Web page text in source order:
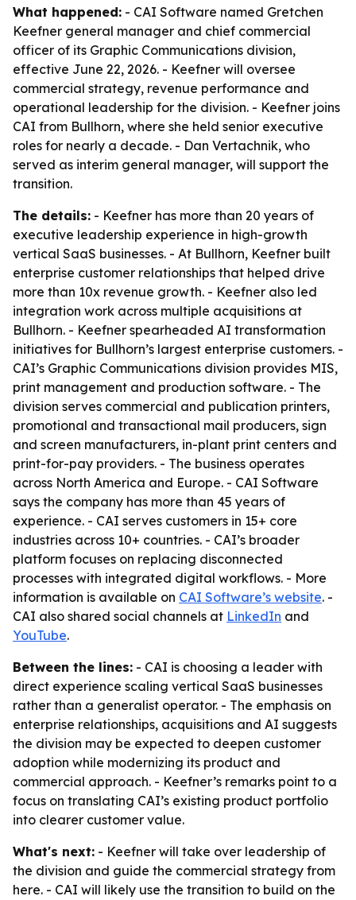
What happened: - CAI Software named Gretchen
Keefner general manager and chief commercial
officer of its Graphic Communications division,
effective June 22, 2026. - Keefner will oversee
commercial strategy, revenue performance and
operational leadership for the division. - Keefner joins
CAI from Bullhorn, where she held senior executive
roles for nearly a decade. - Dan Vertachnik, who
served as interim general manager, will support the
transition.
The details: - Keefner has more than 20 years of
executive leadership experience in high-growth
vertical SaaS businesses. - At Bullhorn, Keefner built
enterprise customer relationships that helped drive
more than 10x revenue growth. - Keefner also led
integration work across multiple acquisitions at
Bullhorn. - Keefner spearheaded AI transformation
initiatives for Bullhorn’s largest enterprise customers. -
CAI’s Graphic Communications division provides MIS,
print management and production software. - The
division serves commercial and publication printers,
promotional and transactional mail producers, sign
and screen manufacturers, in-plant print centers and
print-for-pay providers. - The business operates
across North America and Europe. - CAI Software
says the company has more than 45 years of
experience. - CAI serves customers in 15+ core
industries across 10+ countries. - CAI’s broader
platform focuses on replacing disconnected
processes with integrated digital workflows. - More
information is available on CAI Software’s website. -
CAI also shared social channels at LinkedIn and
YouTube.
Between the lines: - CAI is choosing a leader with
direct experience scaling vertical SaaS businesses
rather than a generalist operator. - The emphasis on
enterprise relationships, acquisitions and AI suggests
the division may be expected to deepen customer
adoption while modernizing its product and
commercial approach. - Keefner’s remarks point to a
focus on translating CAI’s existing product portfolio
into clearer customer value.
What's next: - Keefner will take over leadership of
the division and guide the commercial strategy from
here. - CAI will likely use the transition to build on the